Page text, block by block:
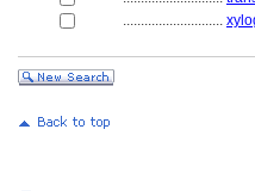
............................